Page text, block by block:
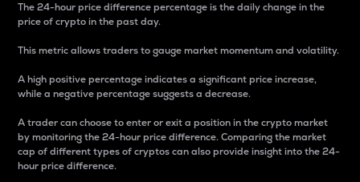
The 24-hour price difference percentage is the daily change in the
price of crypto in the past day.
This metric allows traders to gauge market momentum and volatility.
A high positive percentage indicates a significant price increase,
while a negative percentage suggests a decrease.
A trader can choose to enter or exit a position in the crypto market
by monitoring the 24-hour price difference. Comparing the market
cap of different types of cryptos can also provide insight into the 24-
hour price difference.